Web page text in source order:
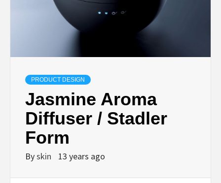
PRODUCT DESIGN
Jasmine Aroma
Diffuser / Stadler
Form
Byskin 13 years ago